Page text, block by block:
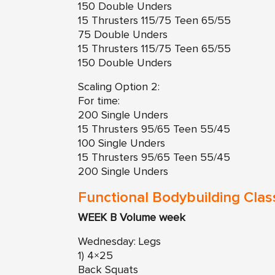
150 Double Unders
15 Thrusters 115/75 Teen 65/55
75 Double Unders
15 Thrusters 115/75 Teen 65/55
150 Double Unders
Scaling Option 2:
For time:
200 Single Unders
15 Thrusters 95/65 Teen 55/45
100 Single Unders
15 Thrusters 95/65 Teen 55/45
200 Single Unders
Functional Bodybuilding
WEEK B Volume week
Wednesday: Legs
1) 4×25
Back Squats